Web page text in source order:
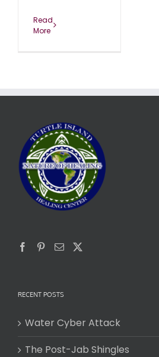
Read
More
RECENT POSTS
Water Cyber Attack
The Post-Jab Shingles